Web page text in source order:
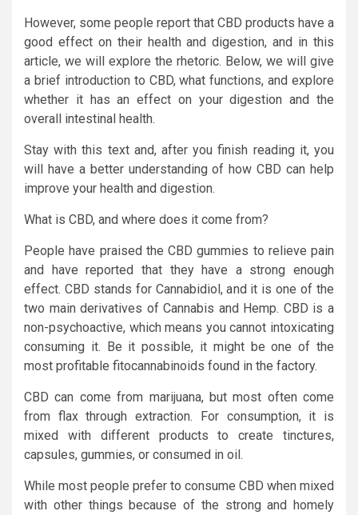
However, some people report that CBD products have a
good effect on their health and digestion, and in this
article, we will explore the rhetoric. Below, we will give
a brief introduction to CBD, what functions, and explore
whether it has an effect on your digestion and the
overall intestinal health.
Stay with this text and, after you finish reading it, you
will have a better understanding of how CBD can help
improve your health and digestion.
What is CBD, and where does it come from?
People have praised the CBD gummies to relieve pain
and have reported that they have a strong enough
effect. CBD stands for Cannabidiol, and it is one of the
two main derivatives of Cannabis and Hemp. CBD is a
non-psychoactive, which means you cannot intoxicating
consuming it. Be it possible, it might be one of the
most profitable fitocannabinoids found in the factory.
CBD can come from marijuana, but most often come
from flax through extraction. For consumption, it is
mixed with different products to create tinctures,
capsules, gummies, or consumed in oil.
While most people prefer to consume CBD when mixed
with other things because of the strong and homely